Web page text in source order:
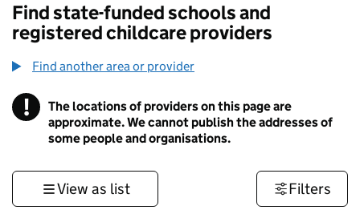
Find state-funded schools and
registered childcare providers
Find another area or provider
! Information
The locations of providers on this page are
approximate. We cannot publish the addresses of
some people and organisations.
View as list Filters